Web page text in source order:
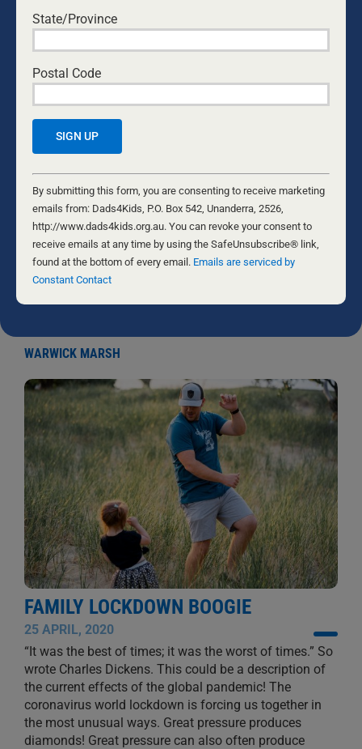
COMBATTING THE CORONAVIRUS
The team at Dads4Kids takes a deep interest in men’s
health. Having worked closely with Professor John
MacDonald in 2007, we were successful in getting a
national Men’s Health Policy across the line in Federal
Parliament. Furthermore, we include a complete
session on men’s health in every Good to Great
WARWICK MARSH
FAMILY LOCKDOWN BOOGIE
25 APRIL, 2020
“It was the best of times; it was the worst of times.” So
wrote Charles Dickens. This could be a description of
the current effects of the global pandemic! The
coronavirus world lockdown is forcing us together in
the most unusual ways. Great pressure produces
diamonds! Great pressure can also often produce
State/Province
Postal Code
Constant
Contact
Use.
Please
leave
this
field
By submitting this form, you are consenting to receive marketing
emails from: Dads4Kids, P.O. Box 542, Unanderra, 2526,
http://www.dads4kids.org.au. You can revoke your consent to
receive emails at any time by using the SafeUnsubscribe® link,
found at the bottom of every email. Emails are serviced by
Constant Contact